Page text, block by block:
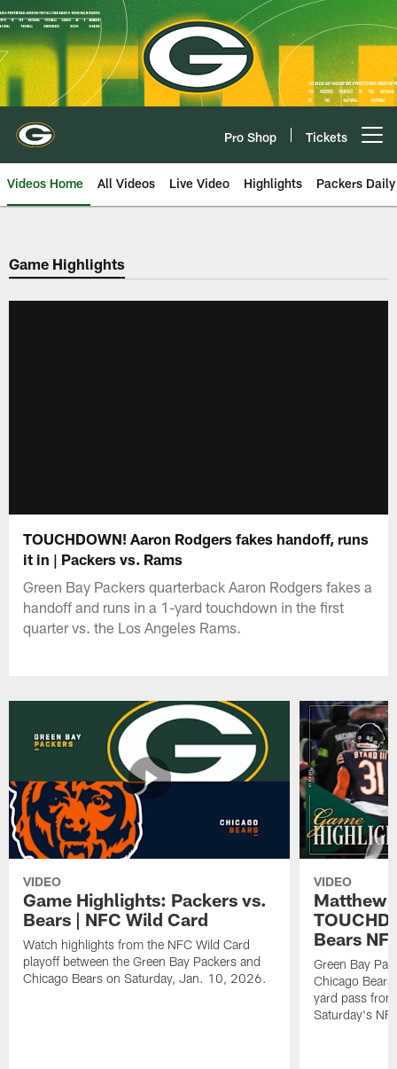
Skip
to
main
content
Pro Shop Tickets
Videos Home All Videos Live Video Highlights Packers Daily
Game Highlights
TOUCHDOWN! Aaron Rodgers fakes handoff, runs
it in | Packers vs. Rams
Green Bay Packers quarterback Aaron Rodgers fakes a
handoff and runs in a 1-yard touchdown in the first
quarter vs. the Los Angeles Rams.
VIDEO
Game Highlights: Packers vs.
Bears | NFC Wild Card
Watch highlights from the NFC Wild Card
playoff between the Green Bay Packers and
Chicago Bears on Saturday, Jan. 10, 2026.
VIDEO
Matthew
Bears
Green Bay
Chicago
yard pass
Saturday's